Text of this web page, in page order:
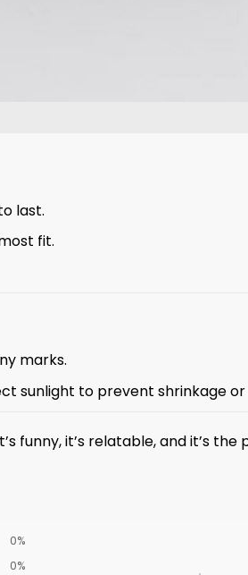
last.
fit.
marks.
sunlight to prevent shrinkage
funny, it’s relatable, and it’s
0%
0%